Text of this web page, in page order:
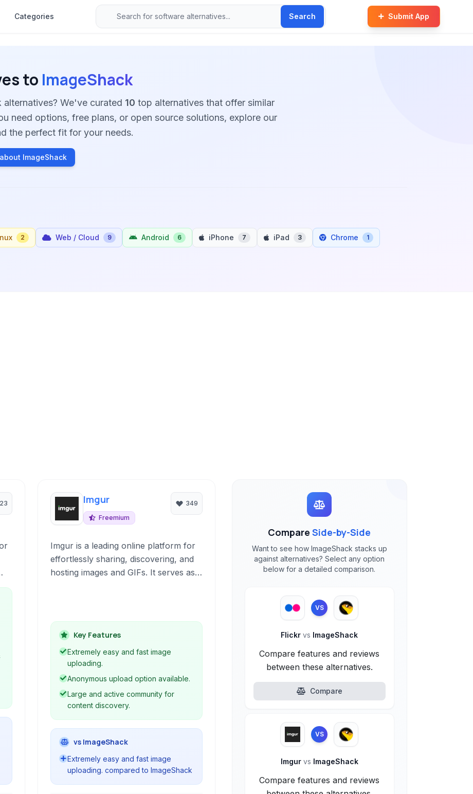
Categories Search Submit App
to ImageShack
We've curated 10 top alternatives that offer similar
need options, free plans, or open source solutions, explore our
the perfect fit for your needs.
ImageShack
2 Web / Cloud 9 Android 6 iPhone 7 iPad 3 Chrome 1
Imgur
Freemium
349
Imgur is a leading online platform for
effortlessly sharing, discovering, and
hosting images and GIFs. It serves as
managing personal image collections.
Key Features
Extremely easy and fast image
uploading.
Anonymous upload option available.
Large and active community for
content discovery.
vs ImageShack
Extremely easy and fast image
uploading. compared to ImageShack
CompareSide-by-Side
Want to see how ImageShack stacks up
against alternatives? Select any option
below for a detailed comparison.
VS
Flickrvs ImageShack
Compare features and reviews
between these alternatives.
Compare
VS
Imgur vs ImageShack
Compare features and reviews